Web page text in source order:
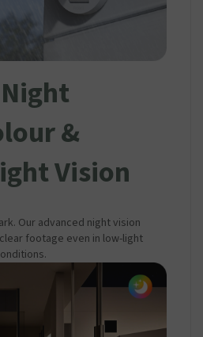
&
Vision
Our advanced night vision
footage even in low-light